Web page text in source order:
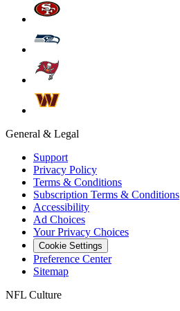
General & Legal
Support
Privacy Policy
Terms & Conditions
Subscription Terms & Conditions
Accessibility
Ad Choices
Your Privacy Choices
Cookie Settings
Preference Center
Sitemap
NFL Culture